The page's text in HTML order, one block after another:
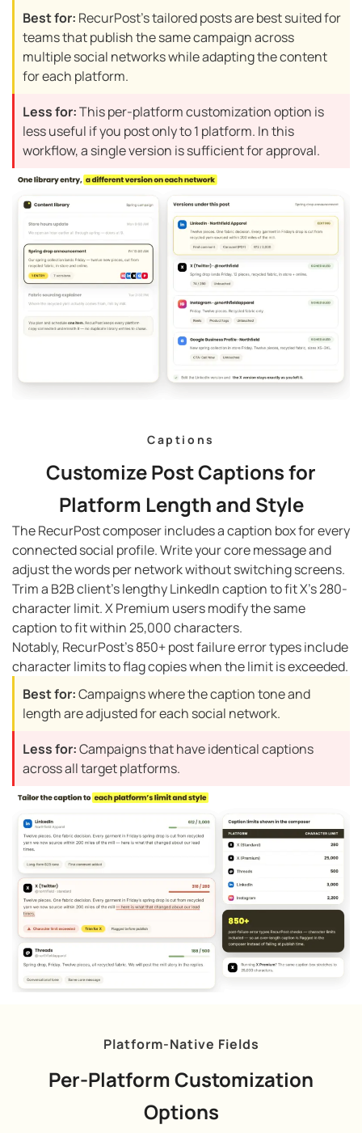
Best for: RecurPost’s tailored posts are best suited for
teams that publish the same campaign across
multiple social networks while adapting the content
for each platform.
Less for:This per-platform customization option is
less useful if you post only to 1 platform. In this
workflow, a single version is sufficient for approval.
Captions
Customize Post Captions for
Platform Length and Style
The RecurPost composer includes a caption box for every
connected social profile. Write your core message and
adjust the words per network without switching screens.
Trim a B2B client’s lengthy LinkedIn caption to fit X’s 280-
character limit. X Premium users modify the same
caption to fit within 25,000 characters.
Notably, RecurPost’s 850+ post failure error types include
character limits to flag copies when the limit is exceeded.
Best for:Campaigns where the caption tone and
length are adjusted for each social network.
Less for:Campaigns that have identical captions
across all target platforms.
Platform-Native Fields
Per-Platform Customization
Options